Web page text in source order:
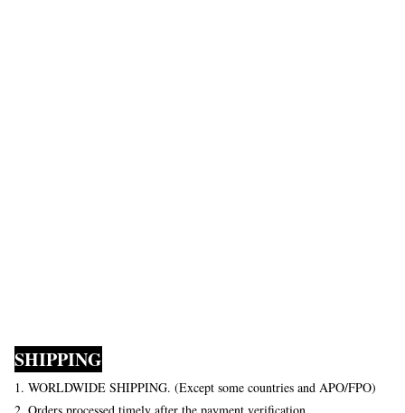
SHIPPING
1. WORLDWIDE SHIPPING. (Except some countries and APO/FPO)